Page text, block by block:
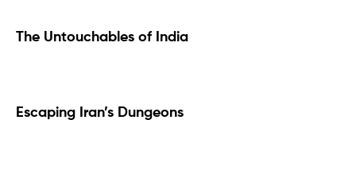
The Untouchables of India
Escaping Iran’s Dungeons